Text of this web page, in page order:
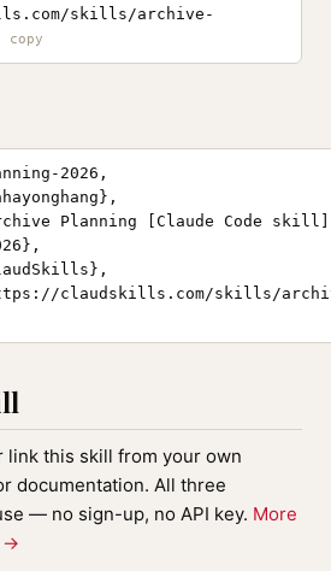
skills/archive-
2026,
Planning [Claude Code
claudskills.com/skills/
link this skill from your own
documentation. All three
— no sign-up, no API key. More
→